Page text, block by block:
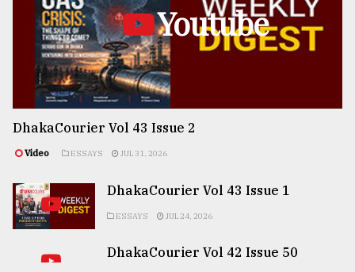
Youtube
DhakaCourier Vol 43 Issue 2
Video ESSAYS JUL 31, 2026
DhakaCourier Vol 43 Issue 1
ESSAYS JUL 24, 2026
DhakaCourier Vol 42 Issue 50